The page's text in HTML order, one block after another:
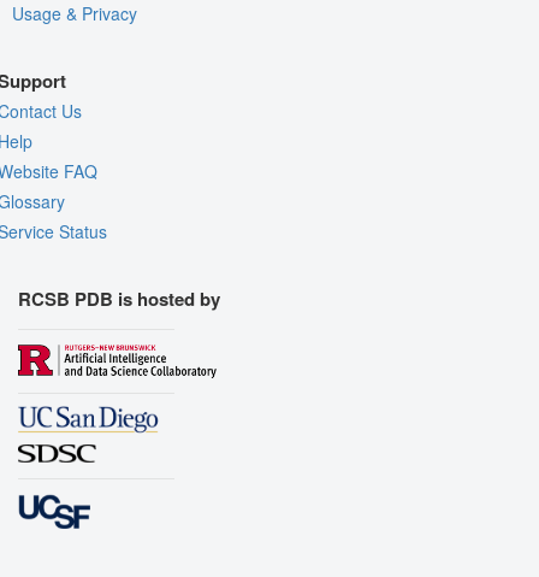
Usage & Privacy
Us
FAQ
Status
RCSB PDB is hosted by